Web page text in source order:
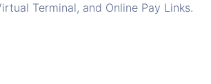
Terminal, and Online Pay Links.